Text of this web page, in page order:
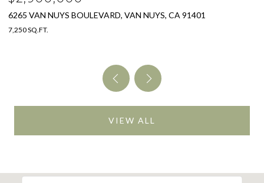
CA 91401 325 W GRANDVIEW AVENUE, SIERRA
VIEW ALL